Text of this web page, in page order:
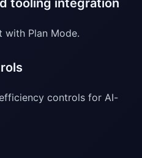
tooling integration
with Plan Mode.
controls for AI-